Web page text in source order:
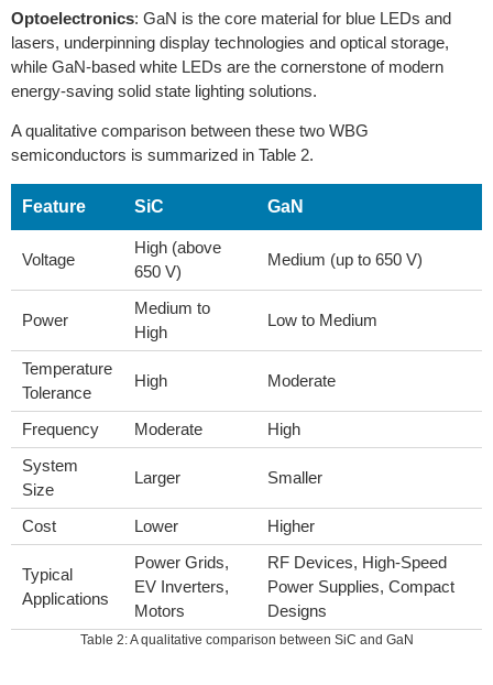
Optoelectronics: GaN is the core material for blue LEDs and
lasers, underpinning display technologies and optical storage,
while GaN-based white LEDs are the cornerstone of modern
energy-saving solid state lighting solutions.
A qualitative comparison between these two WBG
semiconductors is summarized in Table 2.
Feature SiC GaN
Voltage
High (above
650 V)
Medium (up to 650 V)
Power
Medium to
High
Low to Medium
Temperature
Tolerance
High Moderate
Frequency Moderate
High
System
Size
Larger Smaller
Cost Lower Higher
Typical
Applications
Power Grids,
EV Inverters,
Motors
RF Devices, High-Speed
Power Supplies, Compact
Designs
Table 2: A qualitative comparison between SiC and GaN